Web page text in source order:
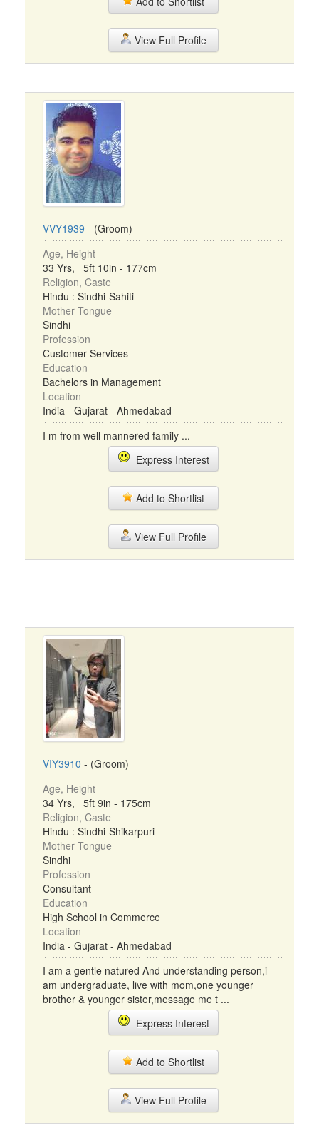
View Full Profile
VVY1939 - (Groom)
Age, Height
33 Yrs, 5ft 10in - 177cm
Religion, Caste
Hindu : Sindhi-Sahiti
Mother Tongue
Sindhi
Profession
Customer Services
Education
Bachelors in Management
Location
India - Gujarat - Ahmedabad
I m from well mannered family ...
Express Interest
Add to Shortlist
View Full Profile
VIY3910 - (Groom)
Age, Height
34 Yrs, 5ft 9in - 175cm
Religion, Caste
Hindu : Sindhi-Shikarpuri
Mother Tongue
Sindhi
Profession
Consultant
Education
High School in Commerce
Location
India - Gujarat - Ahmedabad
I am a gentle natured And understanding person,i
am undergraduate, live with mom,one younger
brother & younger sister,message me t ...
Express Interest
Add to Shortlist
View Full Profile